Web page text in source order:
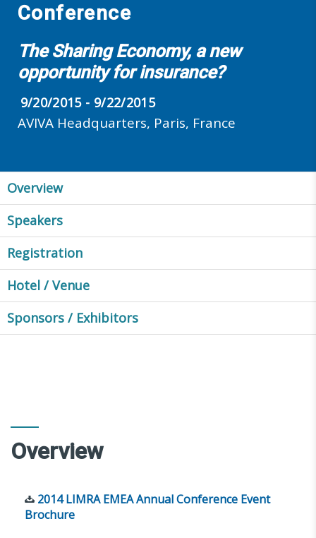
Conference
The Sharing Economy, a new
opportunity for insurance?
9/20/2015 - 9/22/2015
AVIVA Headquarters, Paris, France
Overview
Speakers
Registration
Hotel / Venue
Sponsors / Exhibitors
Overview
2014 LIMRA EMEA Annual Conference Event
Brochure